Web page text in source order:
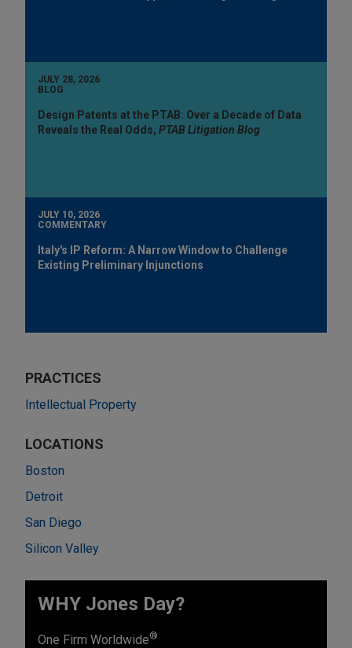
JULY 28, 2026
BLOG
Design Patents at the PTAB: Over a Decade of Data
Reveals the Real Odds, PTAB Litigation Blog
JULY 10, 2026
COMMENTARY
Italy's IP Reform: A Narrow Window to Challenge
Existing Preliminary Injunctions
PRACTICES
Intellectual Property
LOCATIONS
Boston
Detroit
San Diego
Silicon Valley
WHY Jones Day?
One Firm Worldwide®